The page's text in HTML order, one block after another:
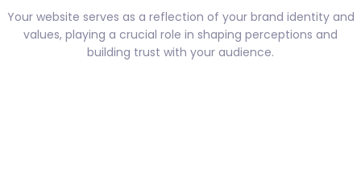
Your website serves as a reflection of your brand identity and
values, playing a crucial role in shaping perceptions and
building trust with your audience.